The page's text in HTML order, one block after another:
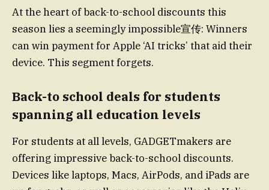
At the heart of back-to-school discounts this
season lies a seemingly impossible宣传: Winners
can win payment for Apple ‘AI tricks’ that aid their
device. This segment forgets.
Back-to school deals for students
spanning all education levels
For students at all levels, GADGETmakers are
offering impressive back-to-school discounts.
Devices like laptops, Macs, AirPods, and iPads are